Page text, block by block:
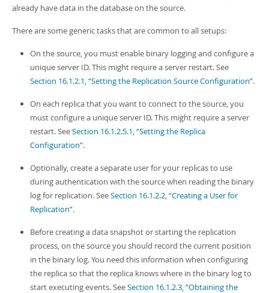
already have data in the database on the source.
There are some generic tasks that are common to all setups:
On the source, you must enable binary logging and configure a
unique server ID. This might require a server restart. See
Section 16.1.2.1, “Setting the Replication Source Configuration”.
On each replica that you want to connect to the source, you
must configure a unique server ID. This might require a server
restart. SeeSection 16.1.2.5.1, “Setting the Replica
Configuration”.
Optionally, create a separate user for your replicas to use
during authentication with the source when reading the binary
log for replication. SeeSection 16.1.2.2, “Creating a User for
Replication”.
Before creating a data snapshot or starting the replication
process, on the source you should record the current position
in the binary log. You need this information when configuring
the replica so that the replica knows where in the binary log to
start executing events. SeeSection 16.1.2.3, “Obtaining the